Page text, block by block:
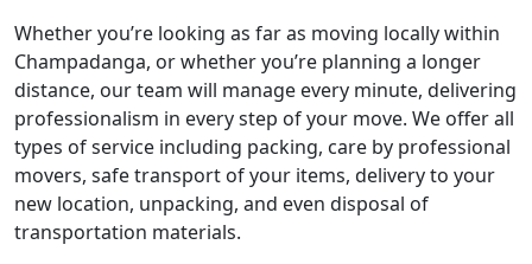
Whether you’re looking as far as moving locally within
Champadanga, or whether you’re planning a longer
distance, our team will manage every minute, delivering
professionalism in every step of your move. We offer all
types of service including packing, care by professional
movers, safe transport of your items, delivery to your
new location, unpacking, and even disposal of
transportation materials.